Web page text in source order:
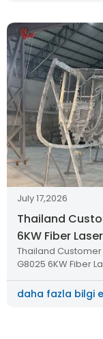
July 17,2026
Thailand
6KW Fiber
Metal
Thailand
G8025 6KW Fiber
daha fazla bilgi